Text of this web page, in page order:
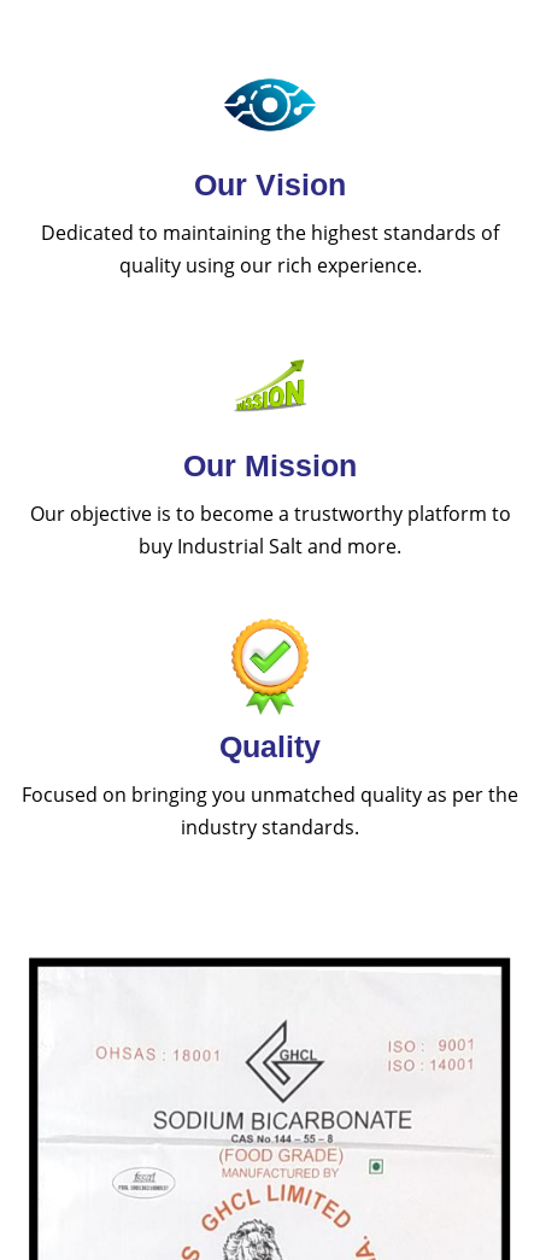
Our Vision
Dedicated to maintaining the highest standards of
quality using our rich experience.
Our Mission
Our objective is to become a trustworthy platform to
buy Industrial Salt and more.
Quality
Focused on bringing you unmatched quality as per the
industry standards.